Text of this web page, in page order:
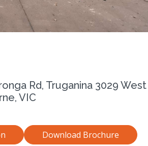
Rd, Truganina 3029 West
VIC
Download Brochure